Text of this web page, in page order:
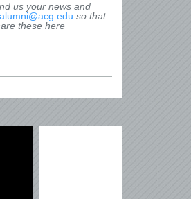
us your news and
alumni@acg.edu so that
these here